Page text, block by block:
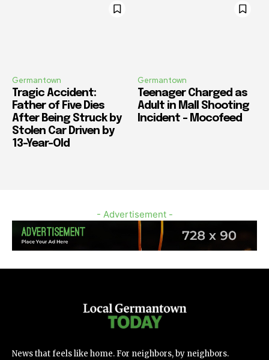
Germantown
Tragic Accident:
Father of Five Dies
After Being Struck by
Stolen Car Driven by
13-Year-Old
Germantown
Teenager Charged as
Adult in Mall Shooting
Incident – Mocofeed
- Advertisement -
News that feels like home. For neighbors, by neighbors.